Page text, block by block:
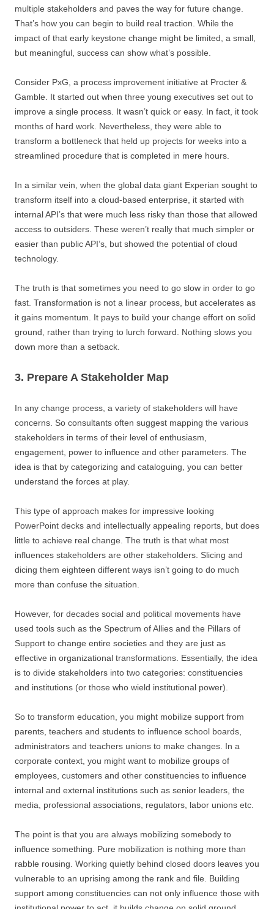
multiple stakeholders and paves the way for future change.
That’s how you can begin to build real traction. While the
impact of that early keystone change might be limited, a small,
but meaningful, success can show what’s possible.
Consider PxG, a process improvement initiative at Procter &
Gamble. It started out when three young executives set out to
improve a single process. It wasn’t quick or easy. In fact, it took
months of hard work. Nevertheless, they were able to
transform a bottleneck that held up projects for weeks into a
streamlined procedure that is completed in mere hours.
In a similar vein, when the global data giant Experian sought to
transform itself into a cloud-based enterprise, it started with
internal API’s that were much less risky than those that allowed
access to outsiders. These weren’t really that much simpler or
easier than public API’s, but showed the potential of cloud
technology.
The truth is that sometimes you need to go slow in order to go
fast. Transformation is not a linear process, but accelerates as
it gains momentum. It pays to build your change effort on solid
ground, rather than trying to lurch forward. Nothing slows you
down more than a setback.
3. Prepare A Stakeholder Map
In any change process, a variety of stakeholders will have
concerns. So consultants often suggest mapping the various
stakeholders in terms of their level of enthusiasm,
engagement, power to influence and other parameters. The
idea is that by categorizing and cataloguing, you can better
understand the forces at play.
This type of approach makes for impressive looking
PowerPoint decks and intellectually appealing reports, but does
little to achieve real change. The truth is that what most
influences stakeholders are other stakeholders. Slicing and
dicing them eighteen different ways isn’t going to do much
more than confuse the situation.
However, for decades social and political movements have
used tools such as the Spectrum of Allies and the Pillars of
Support to change entire societies and they are just as
effective in organizational transformations. Essentially, the idea
is to divide stakeholders into two categories: constituencies
and institutions (or those who wield institutional power).
So to transform education, you might mobilize support from
parents, teachers and students to influence school boards,
administrators and teachers unions to make changes. In a
corporate context, you might want to mobilize groups of
employees, customers and other constituencies to influence
internal and external institutions such as senior leaders, the
media, professional associations, regulators, labor unions etc.
The point is that you are always mobilizing somebody to
influence something. Pure mobilization is nothing more than
rabble rousing. Working quietly behind closed doors leaves you
vulnerable to an uprising among the rank and file. Building
support among constituencies can not only influence those with